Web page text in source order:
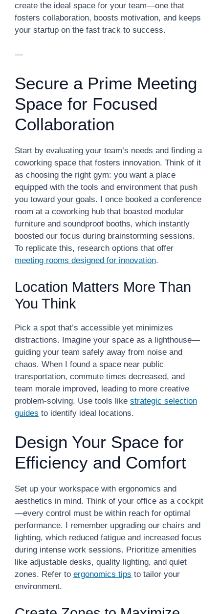
create the ideal space for your team—one that
fosters collaboration, boosts motivation, and keeps
your startup on the fast track to success.
—
Secure a Prime Meeting
Space for Focused
Collaboration
Start by evaluating your team’s needs and finding a
coworking space that fosters innovation. Think of it
as choosing the right gym: you want a place
equipped with the tools and environment that push
you toward your goals. I once booked a conference
room at a coworking hub that boasted modular
furniture and soundproof booths, which instantly
boosted our focus during brainstorming sessions.
To replicate this, research options that offer
meeting rooms designed for innovation.
Location Matters More Than
You Think
Pick a spot that’s accessible yet minimizes
distractions. Imagine your space as a lighthouse—
guiding your team safely away from noise and
chaos. When I found a space near public
transportation, commute times decreased, and
team morale improved, leading to more creative
problem-solving. Use tools like strategic selection
guides to identify ideal locations.
Design Your Space for
Efficiency and Comfort
Set up your workspace with ergonomics and
aesthetics in mind. Think of your office as a cockpit
—every control must be within reach for optimal
performance. I remember upgrading our chairs and
lighting, which reduced fatigue and increased focus
during intense work sessions. Prioritize amenities
like adjustable desks, quality lighting, and quiet
zones. Refer to ergonomics tips to tailor your
environment.